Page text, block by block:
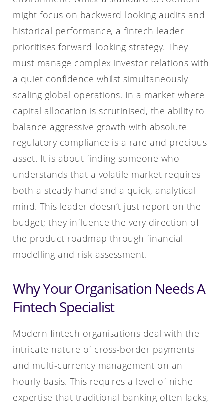
might focus on backward-looking audits and
historical performance, a fintech leader
prioritises forward-looking strategy. They
must manage complex investor relations with
a quiet confidence whilst simultaneously
scaling global operations. In a market where
capital allocation is scrutinised, the ability to
balance aggressive growth with absolute
regulatory compliance is a rare and precious
asset. It is about finding someone who
understands that a volatile market requires
both a steady hand and a quick, analytical
mind. This leader doesn’t just report on the
budget; they influence the very direction of
the product roadmap through financial
modelling and risk assessment.
Why Your Organisation Needs A
Fintech Specialist
Modern fintech organisations deal with the
intricate nature of cross-border payments
and multi-currency management on an
hourly basis. This requires a level of niche
expertise that traditional banking often lacks,